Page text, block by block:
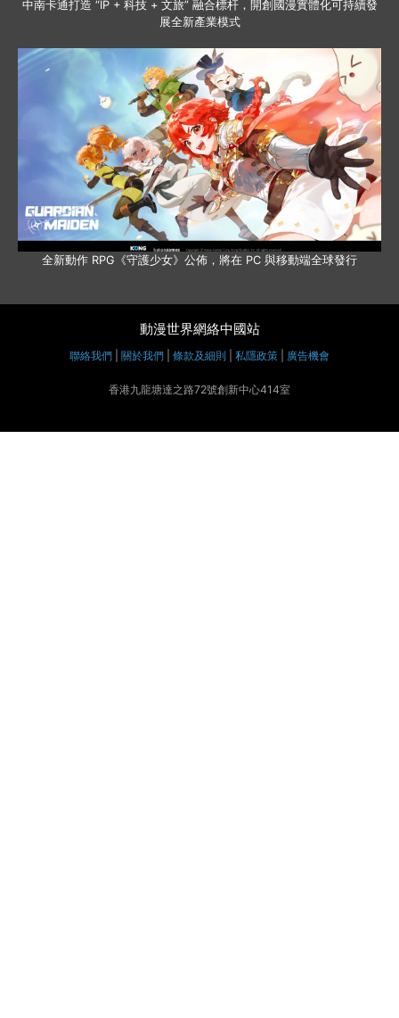
中南卡通打造 “IP + 科技 + 文旅” 融合標杆，開創國漫實體化可持續發
展全新產業模式
全新動作 RPG《守護少女》公佈，將在 PC 與移動端全球發行
動漫世界網絡中國站
聯絡我們 關於我們 條款及細則 私隱政策 廣告機會
香港九龍塘達之路72號創新中心414室